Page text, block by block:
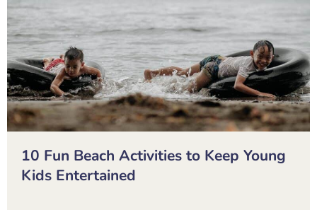
10 Fun Beach Activities to Keep Young
Kids Entertained